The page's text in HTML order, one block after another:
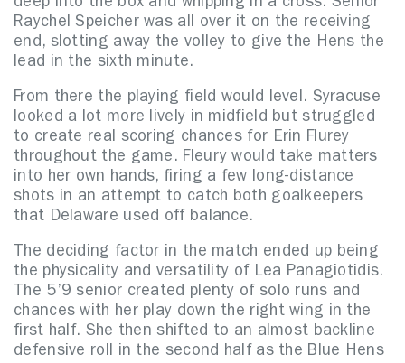
deep into the box and whipping in a cross. Senior
Raychel Speicher was all over it on the receiving
end, slotting away the volley to give the Hens the
lead in the sixth minute.
From there the playing field would level. Syracuse
looked a lot more lively in midfield but struggled
to create real scoring chances for Erin Flurey
throughout the game. Fleury would take matters
into her own hands, firing a few long-distance
shots in an attempt to catch both goalkeepers
that Delaware used off balance.
The deciding factor in the match ended up being
the physicality and versatility of Lea Panagiotidis.
The 5’9 senior created plenty of solo runs and
chances with her play down the right wing in the
first half. She then shifted to an almost backline
defensive roll in the second half as the Blue Hens